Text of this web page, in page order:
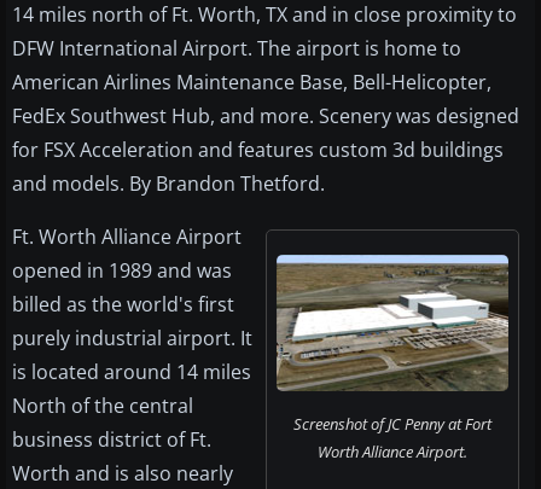
14 miles north of Ft. Worth, TX and in close proximity to
DFW International Airport. The airport is home to
American Airlines Maintenance Base, Bell-Helicopter,
FedEx Southwest Hub, and more. Scenery was designed
for FSX Acceleration and features custom 3d buildings
and models. By Brandon Thetford.
Screenshot of JC Penny at Fort
Worth Alliance Airport.
Ft. Worth Alliance Airport
opened in 1989 and was
billed as the world's first
purely industrial airport. It
is located around 14 miles
North of the central
business district of Ft.
Worth and is also nearly